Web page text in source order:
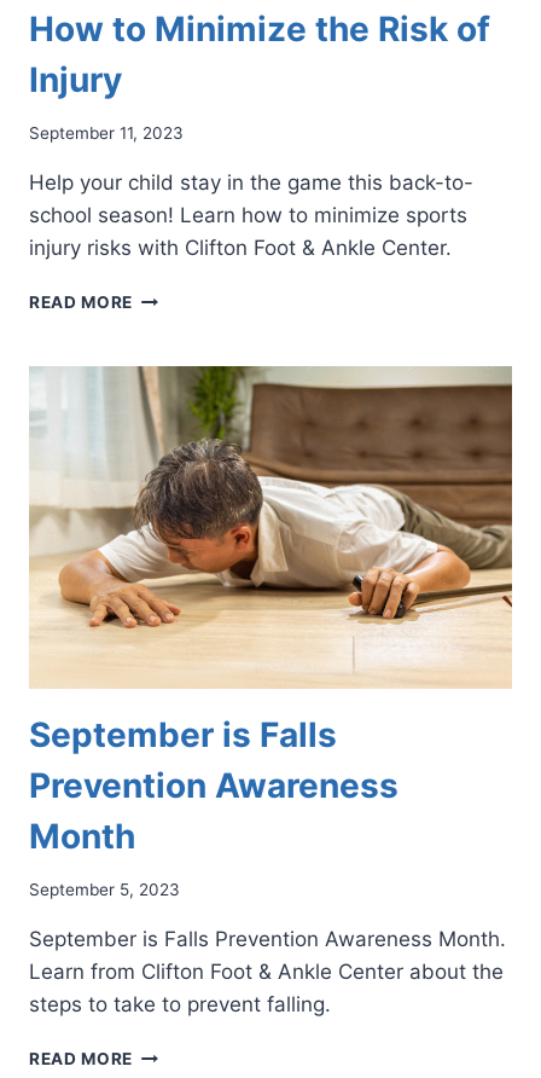
How to Minimize the Risk of
Injury
September 11, 2023
Help your child stay in the game this back-to-
school season! Learn how to minimize sports
injury risks with Clifton Foot & Ankle Center.
READ MORE YOUR
FEET:
HOW
TO
MINIMIZE
THE
RISK
OF
INJURY
September is Falls
Prevention Awareness
Month
September 5, 2023
September is Falls Prevention Awareness Month.
Learn from Clifton Foot & Ankle Center about the
steps to take to prevent falling.
READ MORE SEPTEMBER